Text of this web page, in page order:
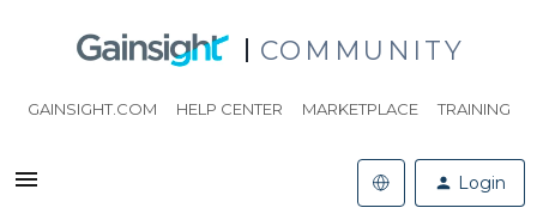
COMMUNITY
GAINSIGHT.COM HELP CENTER MARKETPLACE TRAINING
Login